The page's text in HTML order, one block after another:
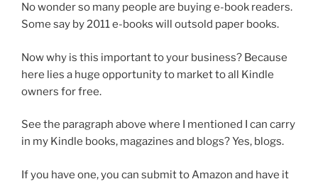
No wonder so many people are buying e-book readers.
Some say by 2011 e-books will outsold paper books.
Now why is this important to your business? Because
here lies a huge opportunity to market to all Kindle
owners for free.
See the paragraph above where I mentioned I can carry
in my Kindle books, magazines and blogs? Yes, blogs.
If you have one, you can submit to Amazon and have it